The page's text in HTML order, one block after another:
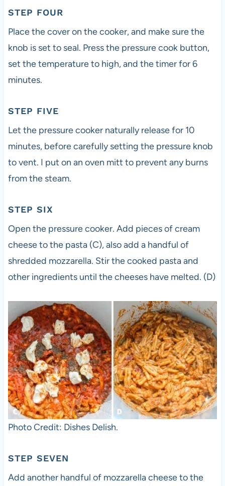
STEP FOUR
Place the cover on the cooker, and make sure the
knob is set to seal. Press the pressure cook button,
set the temperature to high, and the timer for 6
minutes.
STEP FIVE
Let the pressure cooker naturally release for 10
minutes, before carefully setting the pressure knob
to vent. I put on an oven mitt to prevent any burns
from the steam.
STEP SIX
Open the pressure cooker. Add pieces of cream
cheese to the pasta (C), also add a handful of
shredded mozzarella. Stir the cooked pasta and
other ingredients until the cheeses have melted. (D)
Photo Credit: Dishes Delish.
STEP SEVEN
Add another handful of mozzarella cheese to the